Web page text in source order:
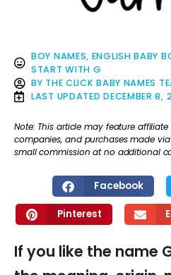
BOY NAMES, ENGLISH BABY
START WITH G
BY THE CLICK BABY NAMES
LAST UPDATED DECEMBER 8,
Note: This article may feature
companies, and purchases made
small commission at no additional
Facebook
Pinterest
If you like the name